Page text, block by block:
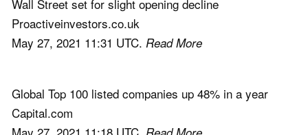
Wall Street set for slight opening decline
Proactiveinvestors.co.uk
May 27, 2021 11:31 UTC. Read More
Global Top 100 listed companies up 48% in a year
Capital.com